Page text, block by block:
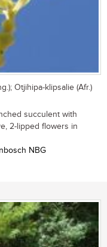
Otjihipa-klipsalie (Afr.)
succulent with
2-lipped flowers in
NBG